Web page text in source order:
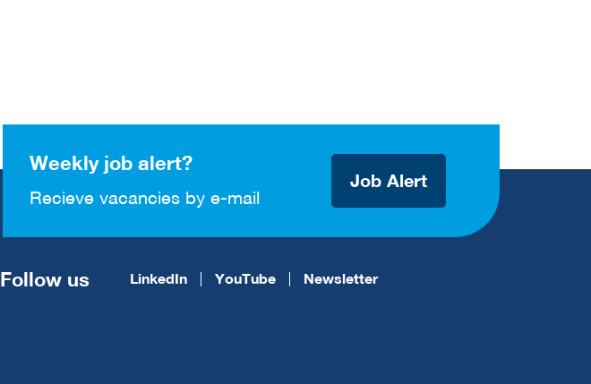
Weekly job alert?
Recieve vacancies by e-mail
Job Alert
Follow us LinkedIn YouTube Newsletter